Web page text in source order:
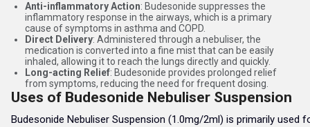
Anti-inflammatory Action: Budesonide suppresses the
inflammatory response in the airways, which is a primary
cause of symptoms in asthma and COPD.
Direct Delivery: Administered through a nebuliser, the
medication is converted into a fine mist that can be easily
inhaled, allowing it to reach the lungs directly and quickly.
Long-acting Relief: Budesonide provides prolonged relief
from symptoms, reducing the need for frequent dosing.
Uses of Budesonide Nebuliser Suspension
Budesonide Nebuliser Suspension (1.0mg/2ml) is primarily used